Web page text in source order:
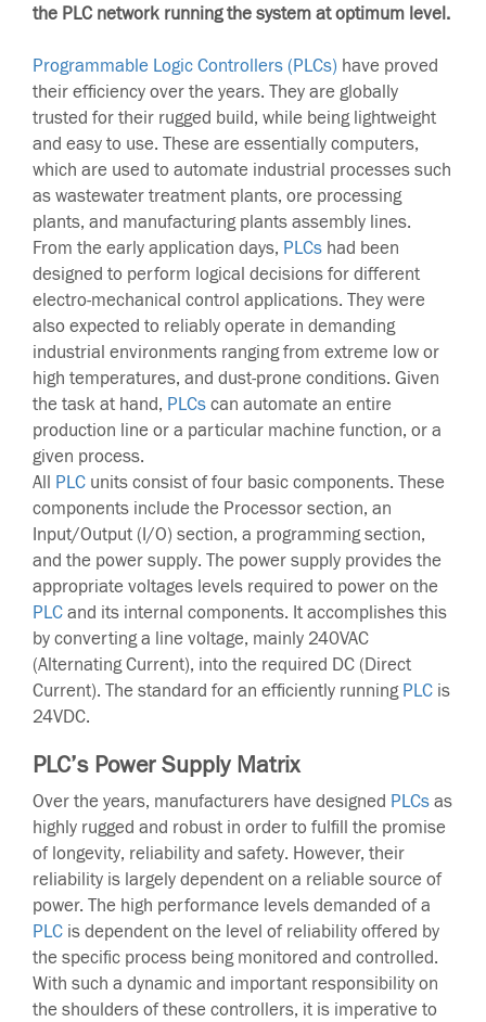
the PLC network running the system at optimum level.
Programmable Logic Controllers (PLCs) have proved
their efficiency over the years. They are globally
trusted for their rugged build, while being lightweight
and easy to use. These are essentially computers,
which are used to automate industrial processes such
as wastewater treatment plants, ore processing
plants, and manufacturing plants assembly lines.
From the early application days, PLCs had been
designed to perform logical decisions for different
electro-mechanical control applications. They were
also expected to reliably operate in demanding
industrial environments ranging from extreme low or
high temperatures, and dust-prone conditions. Given
the task at hand, PLCs can automate an entire
production line or a particular machine function, or a
given process.
All PLC units consist of four basic components. These
components include the Processor section, an
Input/Output (I/O) section, a programming section,
and the power supply. The power supply provides the
appropriate voltages levels required to power on the
PLC and its internal components. It accomplishes this
by converting a line voltage, mainly 240VAC
(Alternating Current), into the required DC (Direct
Current). The standard for an efficiently running PLC is
24VDC.
PLC’s Power Supply Matrix
Over the years, manufacturers have designed PLCs as
highly rugged and robust in order to fulfill the promise
of longevity, reliability and safety. However, their
reliability is largely dependent on a reliable source of
power. The high performance levels demanded of a
PLC is dependent on the level of reliability offered by
the specific process being monitored and controlled.
With such a dynamic and important responsibility on
the shoulders of these controllers, it is imperative to